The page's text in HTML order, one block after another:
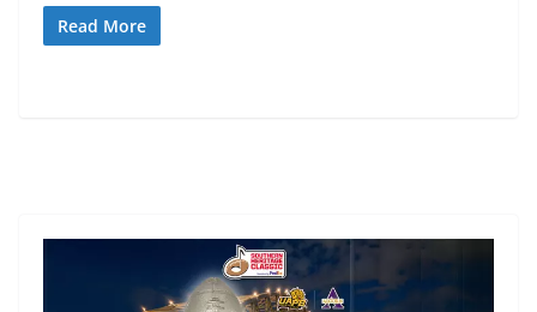
Read More